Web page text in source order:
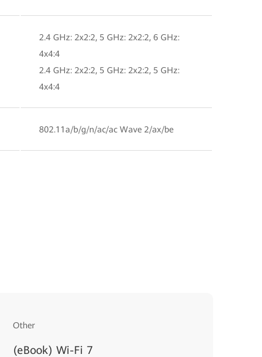
2.4 GHz: 2x2:2, 5 GHz: 2x2:2, 6 GHz:
4x4:4
2.4 GHz: 2x2:2, 5 GHz: 2x2:2, 5 GHz:
4x4:4
802.11a/b/g/n/ac/ac Wave 2/ax/be
Other
(eBook) Wi-Fi 7